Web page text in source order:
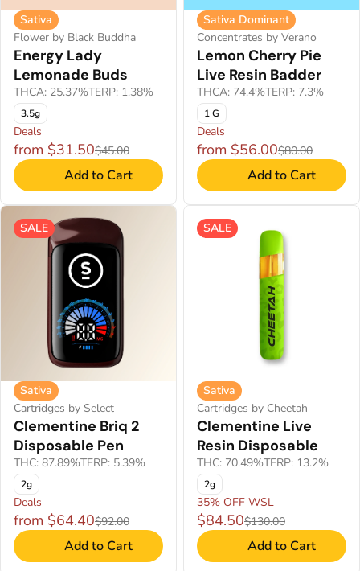
Sativa
Flower by Black Buddha
Energy Lady
Lemonade Buds
THCA: 25.37%TERP: 1.38%
3.5g
Deals
from $31.50$45.00
Add to Cart
Sativa Dominant
Concentrates by Verano
Lemon Cherry Pie
Live Resin Badder
THCA: 74.4%TERP: 7.3%
1 G
Deals
from $56.00$80.00
Add to Cart
SALE
Sativa
Cartridges by Select
Clementine Briq 2
Disposable Pen
THC: 87.89%TERP: 5.39%
2g
Deals
from $64.40$92.00
Add to Cart
SALE
Sativa
Cartridges by Cheetah
Clementine Live
Resin Disposable
THC: 70.49%TERP: 13.2%
2g
35% OFF WSL
$84.50$130.00
Add to Cart